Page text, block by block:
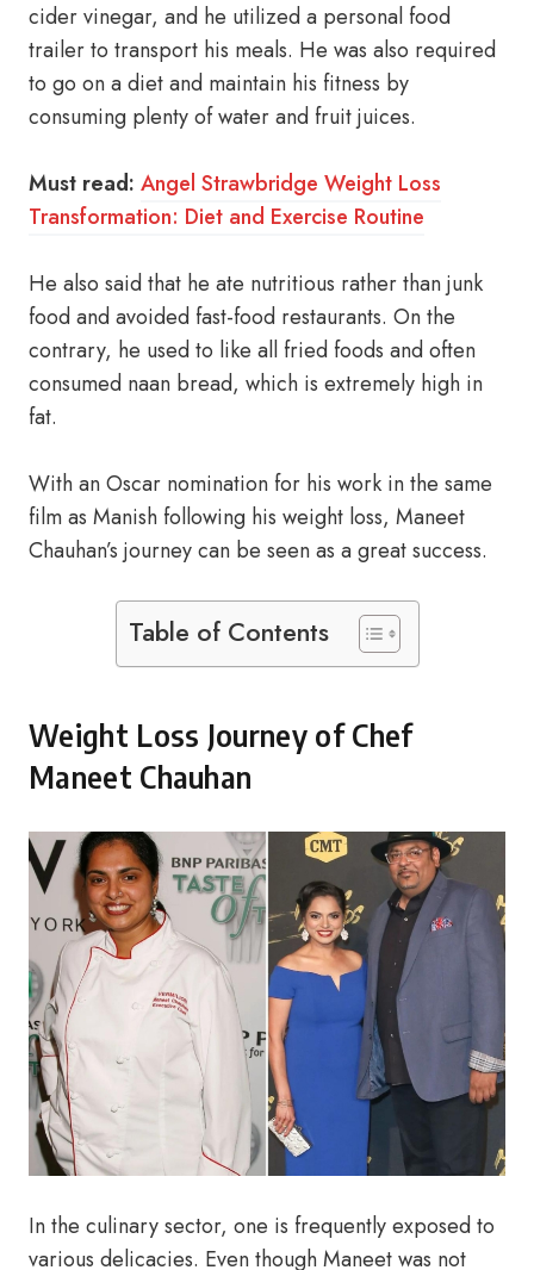
cider vinegar, and he utilized a personal food
trailer to transport his meals. He was also required
to go on a diet and maintain his fitness by
consuming plenty of water and fruit juices.
Must read: Angel Strawbridge Weight Loss
Transformation: Diet and Exercise Routine
He also said that he ate nutritious rather than junk
food and avoided fast-food restaurants. On the
contrary, he used to like all fried foods and often
consumed naan bread, which is extremely high in
fat.
With an Oscar nomination for his work in the same
film as Manish following his weight loss, Maneet
Chauhan’s journey can be seen as a great success.
Table of Contents
Weight Loss Journey of Chef
Maneet Chauhan
In the culinary sector, one is frequently exposed to
various delicacies. Even though Maneet was not